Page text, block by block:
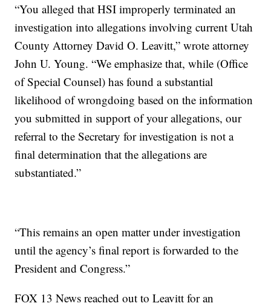
“You alleged that HSI improperly terminated an
investigation into allegations involving current Utah
County Attorney David O. Leavitt,” wrote attorney
John U. Young. “We emphasize that, while (Office
of Special Counsel) has found a substantial
likelihood of wrongdoing based on the information
you submitted in support of your allegations, our
referral to the Secretary for investigation is not a
final determination that the allegations are
substantiated.”
“This remains an open matter under investigation
until the agency’s final report is forwarded to the
President and Congress.”
FOX 13 News reached out to Leavitt for an